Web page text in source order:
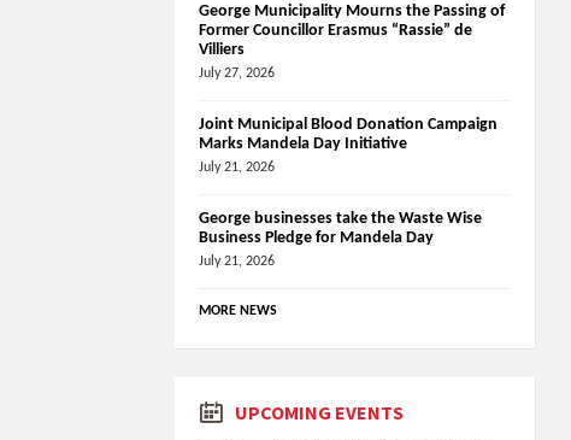
George Municipality Mourns the Passing of
Former Councillor Erasmus “Rassie” de
Villiers
July 27, 2026
Joint Municipal Blood Donation Campaign
Marks Mandela Day Initiative
July 21, 2026
George businesses take the Waste Wise
Business Pledge for Mandela Day
July 21, 2026
MORE NEWS
UPCOMING EVENTS